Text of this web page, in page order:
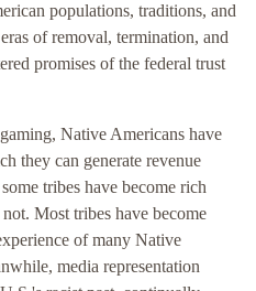
populations, traditions, and
of removal, termination, and
promises of the federal trust
Native Americans have
they can generate revenue
tribes have become rich
Most tribes have become
of many Native
media representation